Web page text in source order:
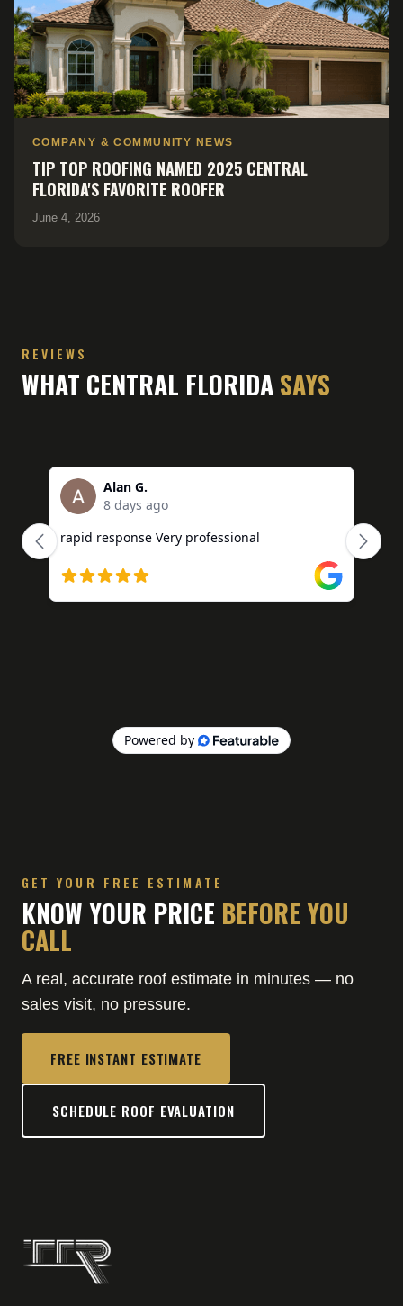
COMPANY & COMMUNITY NEWS
TIP TOP ROOFING NAMED 2025 CENTRAL
FLORIDA'S FAVORITE ROOFER
June 4, 2026
REVIEWS
WHAT CENTRAL FLORIDASAYS
GET YOUR FREE ESTIMATE
KNOW YOUR PRICE BEFORE YOU
CALL
A real, accurate roof estimate in minutes — no
sales visit, no pressure.
FREE INSTANT ESTIMATE
SCHEDULE ROOF EVALUATION